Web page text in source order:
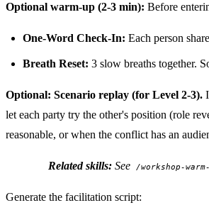
Optional warm-up (2-3 min): Before
One-Word Check-In: Each person
Breath Reset: 3 slow breaths together.
Optional: Scenario replay (for Level 2-3).
let each party try the other's position (role
reasonable, or when the conflict has an
Related skills: See /workshop-
Generate the facilitation script: